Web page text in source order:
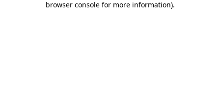
browser console for more information).